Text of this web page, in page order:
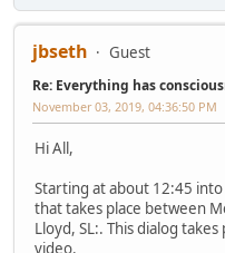
jbseth Guest
Re: Everything has
November 03, 2019, 04:36:50 PM
Hi All,
Starting at about 12:45
that takes place between
Lloyd, SL:. This dialog
video.